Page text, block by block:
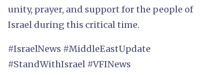
unity, prayer, and support for the people of
Israel during this critical time.
#IsraelNews #MiddleEastUpdate
#StandWithIsrael #VFINews